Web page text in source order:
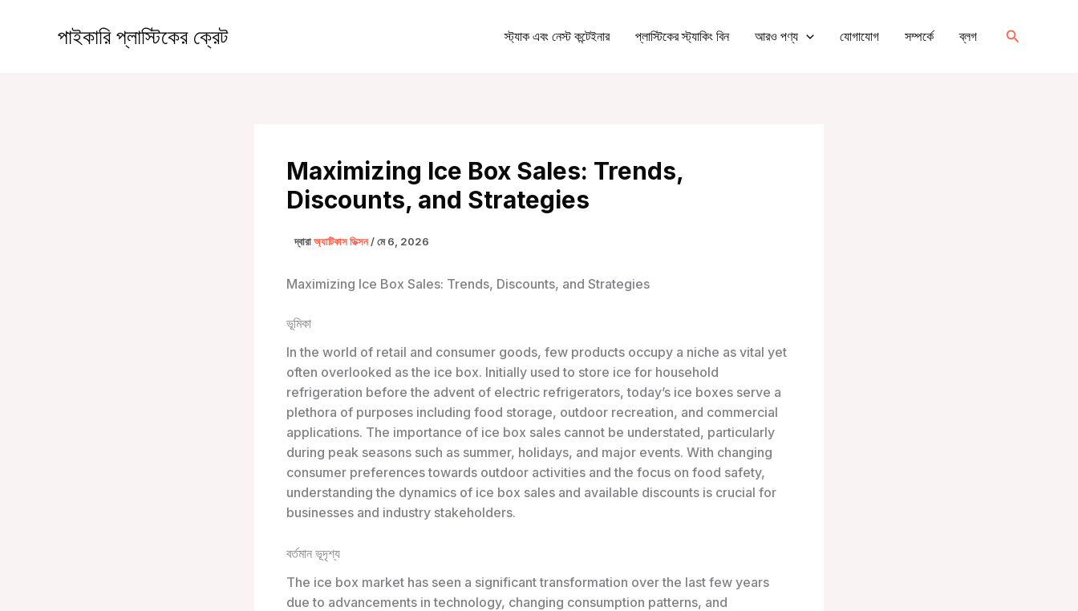
পাইকারি প্লাস্টিকের ক্রেট স্ট্যাক এবং নেস্ট কন্টেইনার প্লাস্টিকের স্ট্যাকিং বিন আরও পণ্য যোগাযোগ সম্পর্কে ব্লগ
অনুসন্ধান
Maximizing Ice Box Sales: Trends,
Discounts, and Strategies
দ্বারাঅ্যাটিকাস ডিক্সন/মে 6, 2026
Maximizing Ice Box Sales: Trends, Discounts, and Strategies
ভূমিকা
In the world of retail and consumer goods, few products occupy a niche as vital yet
often overlooked as the ice box. Initially used to store ice for household
refrigeration before the advent of electric refrigerators, today’s ice boxes serve a
plethora of purposes including food storage, outdoor recreation, and commercial
applications. The importance of ice box sales cannot be understated, particularly
during peak seasons such as summer, holidays, and major events. With changing
consumer preferences towards outdoor activities and the focus on food safety,
understanding the dynamics of ice box sales and available discounts is crucial for
businesses and industry stakeholders.
বর্তমান ভূদৃশ্য
The ice box market has seen a significant transformation over the last few years
due to advancements in technology, changing consumption patterns, and